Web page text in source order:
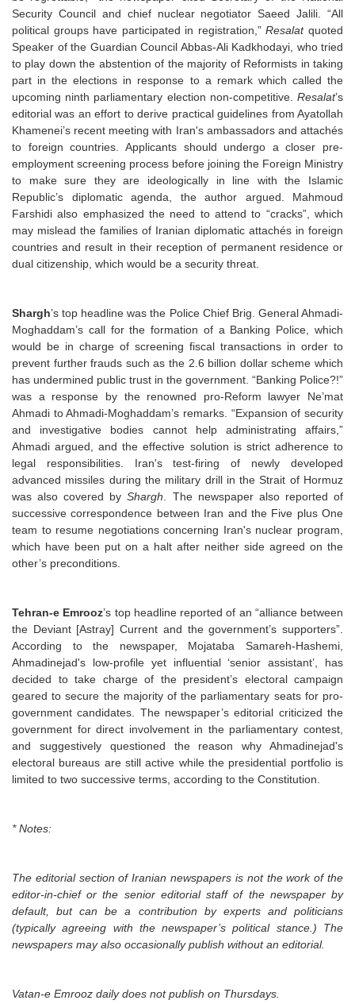
Security Council and chief nuclear negotiator Saeed Jalili. “All
political groups have participated in registration,”Resalatquoted
Speaker of the Guardian Council Abbas-Ali Kadkhodayi, who tried
to play down the abstention of the majority of Reformists in taking
part in the elections in response to a remark which called the
upcoming ninth parliamentary election non-competitive. Resalat’s
editorial was an effort to derive practical guidelines from Ayatollah
Khamenei’s recent meeting with Iran's ambassadors and attachés
to foreign countries. Applicants should undergo a closer pre-
employment screening process before joining the Foreign Ministry
to make sure they are ideologically in line with the Islamic
Republic’s diplomatic agenda, the author argued. Mahmoud
Farshidi also emphasized the need to attend to “cracks”, which
may mislead the families of Iranian diplomatic attachés in foreign
countries and result in their reception of permanent residence or
dual citizenship, which would be a security threat.
Shargh’s top headline was the Police Chief Brig. General Ahmadi-
Moghaddam’s call for the formation of a Banking Police, which
would be in charge of screening fiscal transactions in order to
prevent further frauds such as the 2.6 billion dollar scheme which
has undermined public trust in the government. “Banking Police?!”
was a response by the renowned pro-Reform lawyer Ne’mat
Ahmadi to Ahmadi-Moghaddam’s remarks. “Expansion of security
and investigative bodies cannot help administrating affairs,”
Ahmadi argued, and the effective solution is strict adherence to
legal responsibilities. Iran's test-firing of newly developed
advanced missiles during the military drill in the Strait of Hormuz
was also covered byShargh. The newspaper also reported of
successive correspondence between Iran and the Five plus One
team to resume negotiations concerning Iran's nuclear program,
which have been put on a halt after neither side agreed on the
other’s preconditions.
Tehran-e Emrooz’s top headline reported of an “alliance between
the Deviant [Astray] Current and the government’s supporters”.
According to the newspaper, Mojataba Samareh-Hashemi,
Ahmadinejad's low-profile yet influential ‘senior assistant’, has
decided to take charge of the president’s electoral campaign
geared to secure the majority of the parliamentary seats for pro-
government candidates. The newspaper’s editorial criticized the
government for direct involvement in the parliamentary contest,
and suggestively questioned the reason why Ahmadinejad's
electoral bureaus are still active while the presidential portfolio is
limited to two successive terms, according to the Constitution.
* Notes:
The editorial section of Iranian newspapers is not the work of the
editor-in-chief or the senior editorial staff of the newspaper by
default, but can be a contribution by experts and politicians
(typically agreeing with the newspaper’s political stance.) The
newspapers may also occasionally publish without an editorial.
Vatan-e Emrooz daily does not publish on Thursdays.